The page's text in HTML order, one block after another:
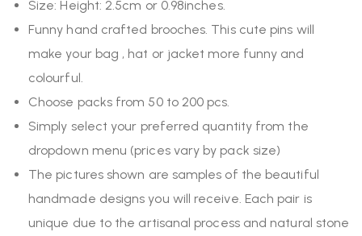
Size: Height: 2.5cm or 0.98inches.
Funny hand crafted brooches. This cute pins will
make your bag , hat or jacket more funny and
colourful.
Choose packs from 50 to 200 pcs.
Simply select your preferred quantity from the
dropdown menu (prices vary by pack size)
The pictures shown are samples of the beautiful
handmade designs you will receive. Each pair is
unique due to the artisanal process and natural stone